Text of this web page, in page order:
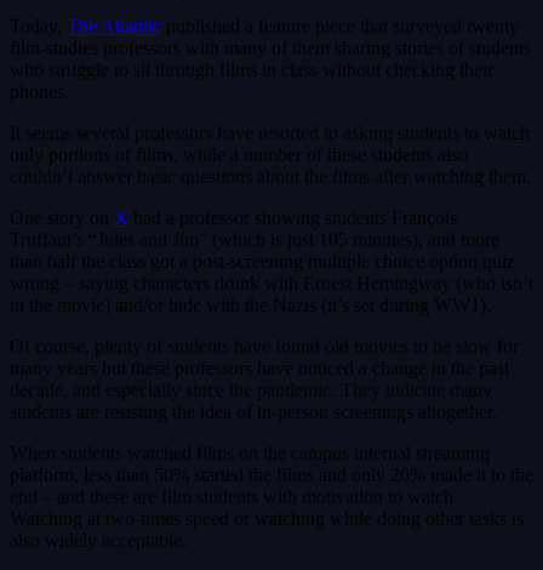
Today, The Atlantic published a feature piece that surveyed twenty
film-studies professors with many of them sharing stories of students
who struggle to sit through films in class without checking their
phones.
It seems several professors have resorted to asking students to watch
only portions of films, while a number of these students also
couldn’t answer basic questions about the films after watching them.
One story on X had a professor showing students François
Truffaut’s “Jules and Jim” (which is just 105 minutes), and more
than half the class got a post-screening multiple choice option quiz
wrong – saying characters drunk with Ernest Hemingway (who isn’t
in the movie) and/or hide with the Nazis (it’s set during WW1).
Of course, plenty of students have found old movies to be slow for
many years but these professors have noticed a change in the past
decade, and especially since the pandemic. They indicate many
students are resisting the idea of in-person screenings altogether.
When students watched films on the campus internal streaming
platform, less than 50% started the films and only 20% made it to the
end – and these are film students with motivation to watch.
Watching at two-times speed or watching while doing other tasks is
also widely acceptable.